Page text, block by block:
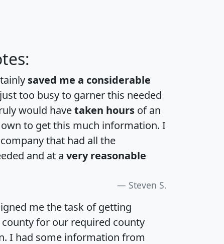
saved me a considerable
too busy to garner this needed
would havetaken hours of an
to get this much information. I
that had all the
and at a very reasonable
Steven S.
me the task of getting
for our required county
I had some information from